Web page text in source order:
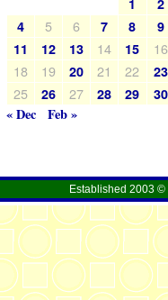
1
2
4
5 6 7 8
9
11
12 13 14 15
16
18
19 20 21 22 23
25 26 27 28 29 30
« Dec Feb »
Established 2003